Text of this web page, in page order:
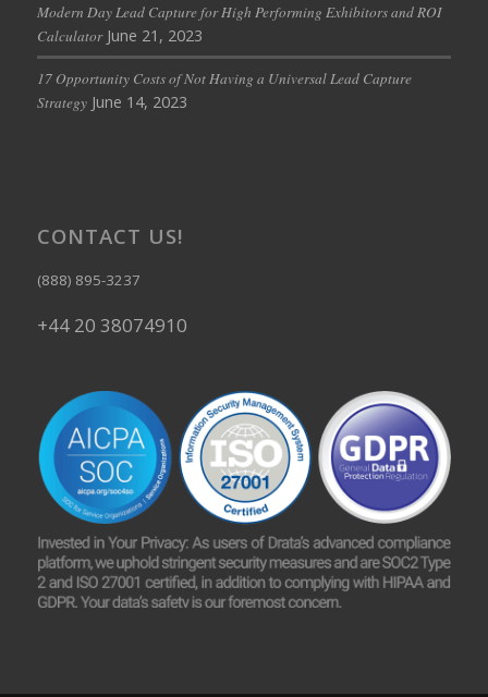
Modern Day Lead Capture for High Performing Exhibitors and ROI
Calculator June 21, 2023
17 Opportunity Costs of Not Having a Universal Lead Capture
Strategy June 14, 2023
CONTACT US!
(888) 895-3237
+44 20 38074910